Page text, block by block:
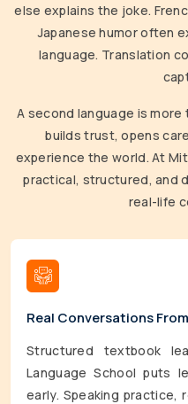
else explains the joke.
Japanese humor often
language. Translation
A second language is more
builds trust, opens
experience the world. At
practical, structured, and
real-life
Real Conversations
Structured textbook
Language School puts
early. Speaking practice,